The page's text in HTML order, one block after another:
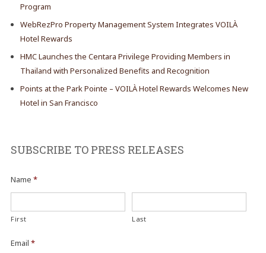
Program
WebRezPro Property Management System Integrates VOILÀ
Hotel Rewards
HMC Launches the Centara Privilege Providing Members in
Thailand with Personalized Benefits and Recognition
Points at the Park Pointe – VOILÀ Hotel Rewards Welcomes New
Hotel in San Francisco
SUBSCRIBE TO PRESS RELEASES
Name *
First Last
Email *